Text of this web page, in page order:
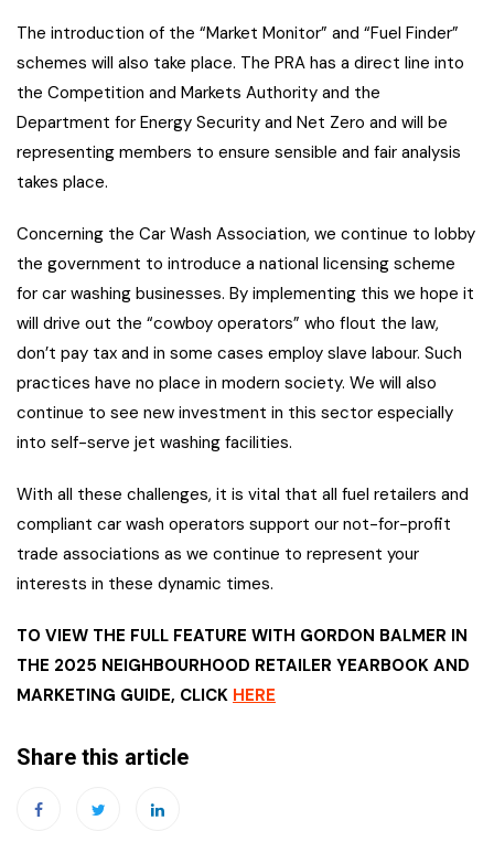
The introduction of the “Market Monitor” and “Fuel Finder”
schemes will also take place. The PRA has a direct line into
the Competition and Markets Authority and the
Department for Energy Security and Net Zero and will be
representing members to ensure sensible and fair analysis
takes place.
Concerning the Car Wash Association, we continue to lobby
the government to introduce a national licensing scheme
for car washing businesses. By implementing this we hope it
will drive out the “cowboy operators” who flout the law,
don’t pay tax and in some cases employ slave labour. Such
practices have no place in modern society. We will also
continue to see new investment in this sector especially
into self-serve jet washing facilities.
With all these challenges, it is vital that all fuel retailers and
compliant car wash operators support our not-for-profit
trade associations as we continue to represent your
interests in these dynamic times.
TO VIEW THE FULL FEATURE WITH GORDON BALMER IN
THE 2025 NEIGHBOURHOOD RETAILER YEARBOOK AND
MARKETING GUIDE, CLICK HERE
Share this article